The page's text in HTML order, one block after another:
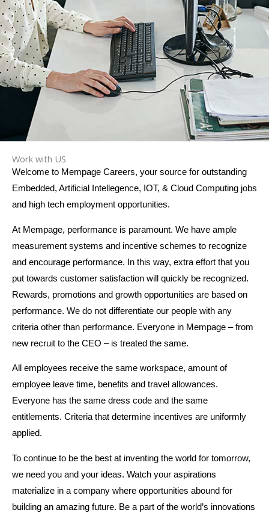
Work with US
Welcome to Mempage Careers, your source for outstanding
Embedded, Artificial Intellegence, IOT, & Cloud Computing jobs
and high tech employment opportunities.
At Mempage, performance is paramount. We have ample
measurement systems and incentive schemes to recognize
and encourage performance. In this way, extra effort that you
put towards customer satisfaction will quickly be recognized.
Rewards, promotions and growth opportunities are based on
performance. We do not differentiate our people with any
criteria other than performance. Everyone in Mempage – from
new recruit to the CEO – is treated the same.
All employees receive the same workspace, amount of
employee leave time, benefits and travel allowances.
Everyone has the same dress code and the same
entitlements. Criteria that determine incentives are uniformly
applied.
To continue to be the best at inventing the world for tomorrow,
we need you and your ideas. Watch your aspirations
materialize in a company where opportunities abound for
building an amazing future. Be a part of the world’s innovations